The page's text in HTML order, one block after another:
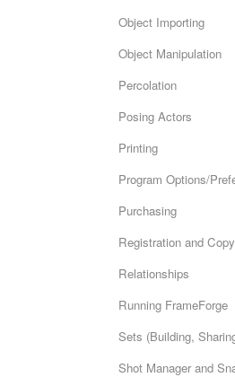
Object Importing
Object Manipulation
Percolation
Posing Actors
Printing
Program Options/
Purchasing
Registration and
Relationships
Running FrameForge
Sets (Building,
Shot Manager and